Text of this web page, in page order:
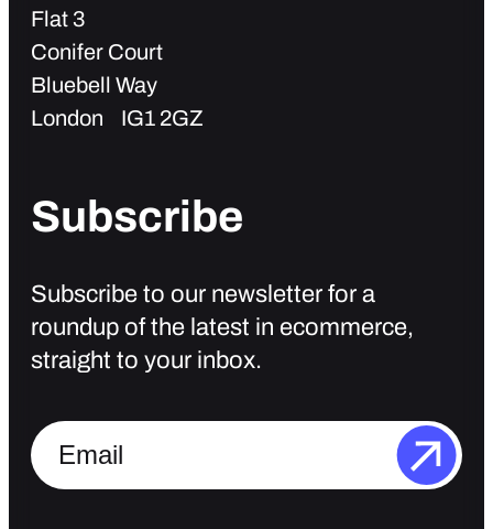
Flat 3
Conifer Court
Bluebell Way
London IG1 2GZ
Subscribe
Subscribe to our newsletter for a
roundup of the latest in ecommerce,
straight to your inbox.